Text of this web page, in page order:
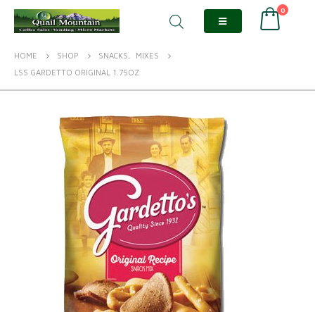
0
HOME SHOP SNACKS,
MIXES
LSS GARDETTO ORIGINAL 1.75OZ